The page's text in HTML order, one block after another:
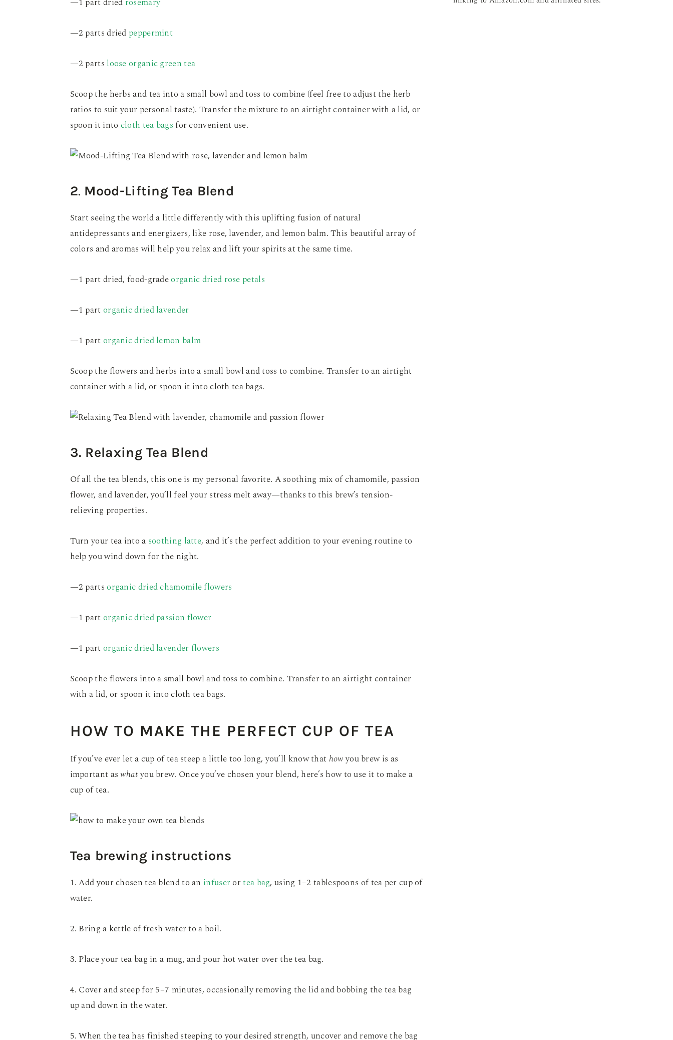
—2 parts dried peppermint
—2 parts loose organic green tea
Scoop the herbs and tea into a small bowl and toss to combine (feel free to adjust the herb
ratios to suit your personal taste). Transfer the mixture to an airtight container with a lid, or
spoon it into cloth tea bagsfor convenient use.
2. Mood-Lifting Tea Blend
Start seeing the world a little differently with this uplifting fusion of natural
antidepressants and energizers, like rose, lavender, and lemon balm. This beautiful array of
colors and aromas will help you relax and lift your spirits at the same time.
—1 part dried, food-gradeorganic dried rose petals
—1 part organic dried lavender
—1 part organic dried lemon balm
Scoop the flowers and herbs into a small bowl and toss to combine. Transfer to an airtight
container with a lid, or spoon it into cloth tea bags.
3. Relaxing Tea Blend
Of all the tea blends, this one is my personal favorite. A soothing mix of chamomile, passion
flower, and lavender, you’ll feel your stress melt away—thanks to this brew’s tension-
relieving properties.
Turn your tea into a soothing latte, and it’s the perfect addition to your evening routine to
help you wind down for the night.
—2 partsorganic dried chamomile flowers
—1 part organic dried passion flower
—1 part organic dried lavender flowers
Scoop the flowers into a small bowl and toss to combine. Transfer to an airtight container
with a lid, or spoon it into cloth tea bags.
HOW TO MAKE THE PERFECT CUP OF TEA
If you’ve ever let a cup of tea steep a little too long, you’ll know that howyou brew is as
important aswhatyou brew. Once you’ve chosen your blend, here’s how to use it to make a
cup of tea.
Tea brewing instructions
1. Add your chosen tea blend to an infuserortea bag, using 1–2 tablespoons of tea per cup of
water.
2. Bring a kettle of fresh water to a boil.
3. Place your tea bag in a mug, and pour hot water over the tea bag.
4. Cover and steep for 5–7 minutes, occasionally removing the lid and bobbing the tea bag
up and down in the water.
5. When the tea has finished steeping to your desired strength, uncover and remove the bag